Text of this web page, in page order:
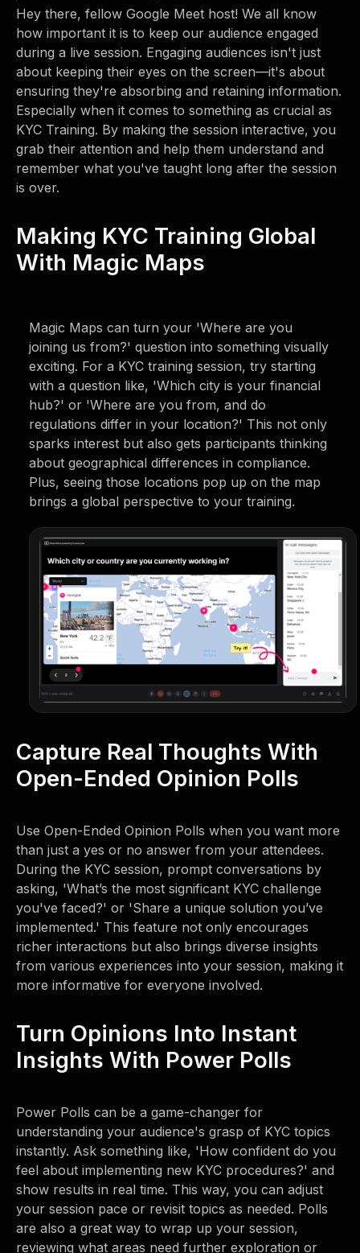
Hey there, fellow Google Meet host! We all know
how important it is to keep our audience engaged
during a live session. Engaging audiences isn't just
about keeping their eyes on the screen—it's about
ensuring they're absorbing and retaining information.
Especially when it comes to something as crucial as
KYC Training. By making the session interactive, you
grab their attention and help them understand and
remember what you've taught long after the session
is over.
Making KYC Training Global
With Magic Maps
Magic Maps can turn your 'Where are you
joining us from?' question into something visually
exciting. For a KYC training session, try starting
with a question like, 'Which city is your financial
hub?' or 'Where are you from, and do
regulations differ in your location?' This not only
sparks interest but also gets participants thinking
about geographical differences in compliance.
Plus, seeing those locations pop up on the map
brings a global perspective to your training.
Capture Real Thoughts With
Open-Ended Opinion Polls
Use Open-Ended Opinion Polls when you want more
than just a yes or no answer from your attendees.
During the KYC session, prompt conversations by
asking, 'What’s the most significant KYC challenge
you've faced?' or 'Share a unique solution you’ve
implemented.' This feature not only encourages
richer interactions but also brings diverse insights
from various experiences into your session, making it
more informative for everyone involved.
Turn Opinions Into Instant
Insights With Power Polls
Power Polls can be a game-changer for
understanding your audience's grasp of KYC topics
instantly. Ask something like, 'How confident do you
feel about implementing new KYC procedures?' and
show results in real time. This way, you can adjust
your session pace or revisit topics as needed. Polls
are also a great way to wrap up your session,
reviewing what areas need further exploration or